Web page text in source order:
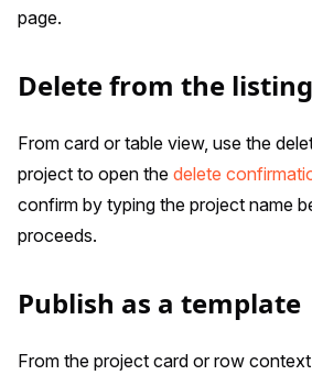
page.
Delete from the listing
From card or table view, use the
project to open the delete
confirm by typing the project name
proceeds.
Publish as a template
From the project card or row